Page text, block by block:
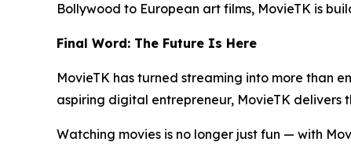
Bollywood to European art films, MovieTK is
Final Word: The Future Is Here
MovieTK has turned streaming into more than
aspiring digital entrepreneur, MovieTK delivers
Watching movies is no longer just fun — with